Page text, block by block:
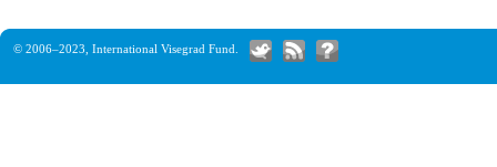
© 2006–2023, International Visegrad Fund